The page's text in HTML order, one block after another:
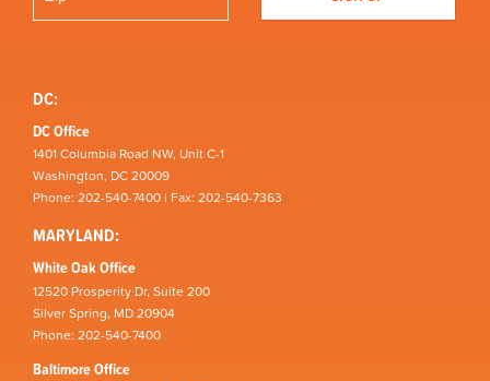
DC:
DC Office
1401 Columbia Road NW, Unit C-1
Washington, DC 20009
Phone: 202-540-7400 | Fax: 202-540-7363
MARYLAND:
White Oak Office
12520 Prosperity Dr, Suite 200
Silver Spring, MD 20904
Phone: 202-540-7400
Baltimore Office